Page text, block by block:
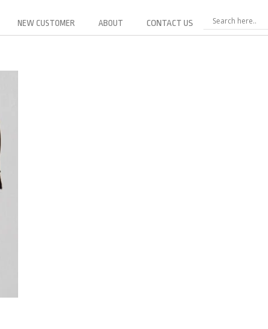
NEW CUSTOMER ABOUT CONTACT US